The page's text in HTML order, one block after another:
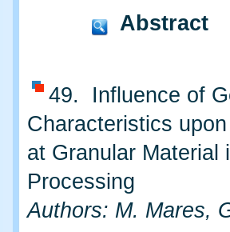
Abstract
49. Influence of
Characteristics
at Granular Material
Processing
Authors: M. Mares,